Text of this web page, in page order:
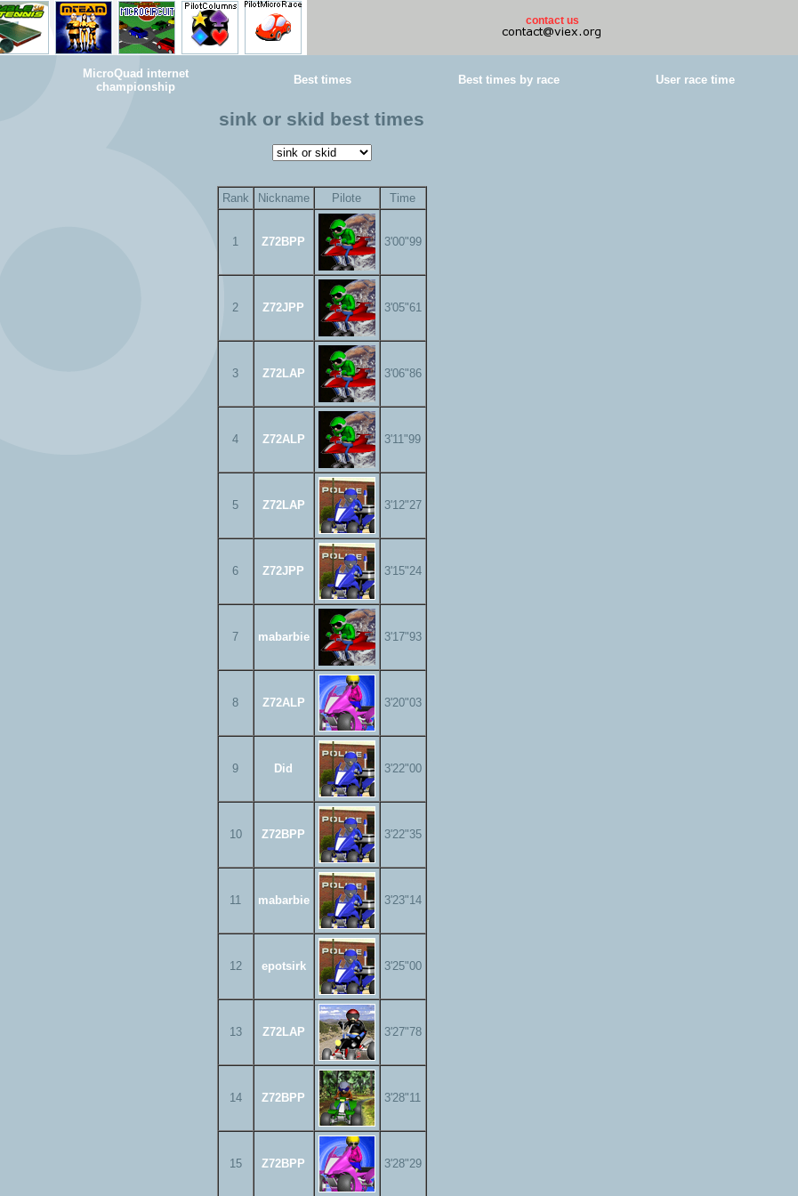
contact us
MicroQuad internet
championship
Best times Best times by race User race time
sink or skid best times
Rank Nickname Pilote Time
1 Z72BPP 3'00"99
2 Z72JPP 3'05"61
3 Z72LAP 3'06"86
4 Z72ALP 3'11"99
5 Z72LAP 3'12"27
6 Z72JPP 3'15"24
7 mabarbie 3'17"93
8 Z72ALP 3'20"03
9 Did 3'22"00
10 Z72BPP 3'22"35
11 mabarbie 3'23"14
12 epotsirk 3'25"00
13 Z72LAP 3'27"78
14 Z72BPP 3'28"11
15 Z72BPP 3'28"29